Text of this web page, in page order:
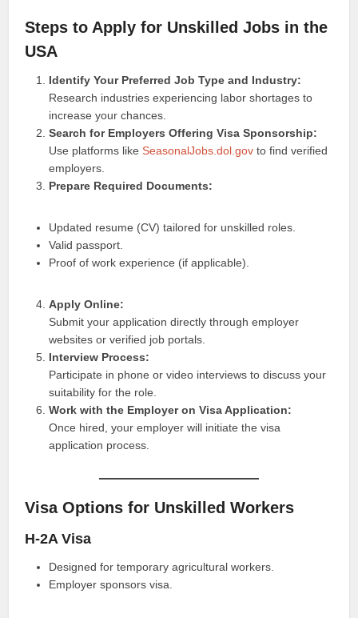
Steps to Apply for Unskilled Jobs in the
USA
Identify Your Preferred Job Type and Industry:
Research industries experiencing labor shortages to
increase your chances.
Search for Employers Offering Visa Sponsorship:
Use platforms likeSeasonalJobs.dol.gov to find verified
employers.
Prepare Required Documents:
Updated resume (CV) tailored for unskilled roles.
Valid passport.
Proof of work experience (if applicable).
Apply Online:
Submit your application directly through employer
websites or verified job portals.
Interview Process:
Participate in phone or video interviews to discuss your
suitability for the role.
Work with the Employer on Visa Application:
Once hired, your employer will initiate the visa
application process.
Visa Options for Unskilled Workers
H-2A Visa
Designed for temporary agricultural workers.
Employer sponsors visa.